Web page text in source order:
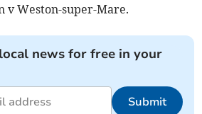
v Weston-super-Mare.
news for free in your
Submit